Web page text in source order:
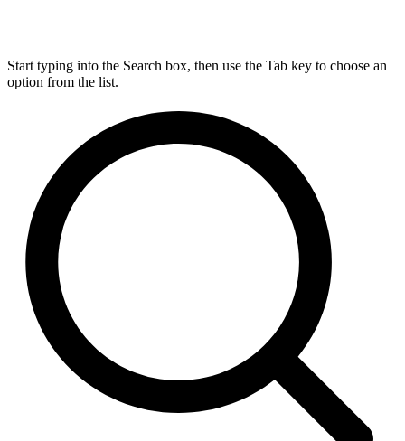
Start typing into the Search box, then use the Tab key to choose an
option from the list.